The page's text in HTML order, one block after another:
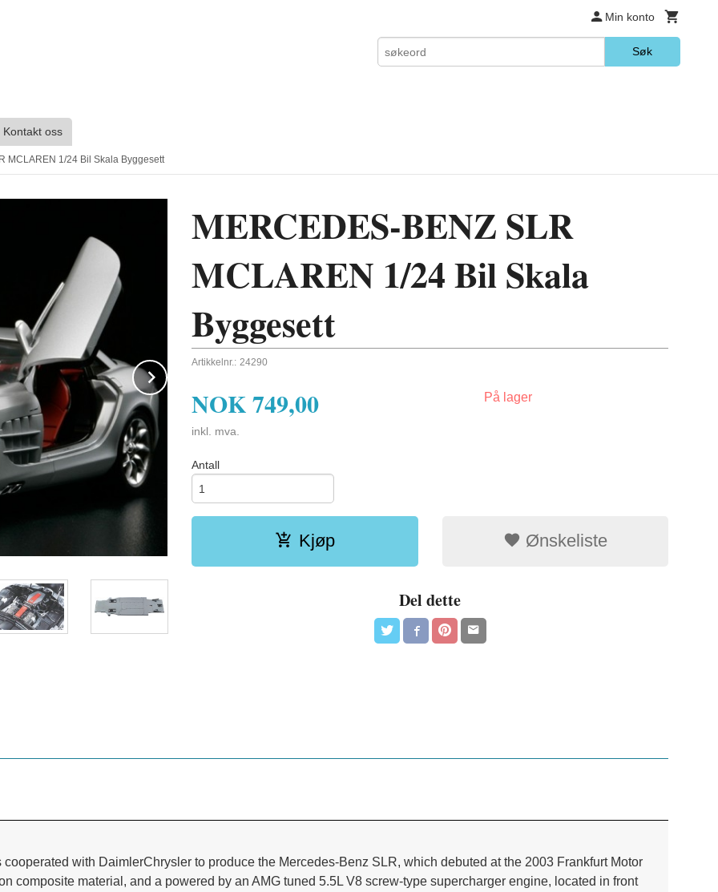
Min konto
Søk
Kontakt oss
MCLAREN 1/24 Bil Skala Byggesett
Next
MERCEDES-BENZ SLR
MCLAREN 1/24 Bil Skala
Byggesett
Artikkelnr.: 24290
NOK749,00
inkl. mva.
På lager
Antall
Kjøp Ønskeliste
Del dette
with DaimlerChrysler to produce the Mercedes-Benz SLR, which debuted at the 2003 Frankfurt Motor
composite material, and a powered by an AMG tuned 5.5L V8 screw-type supercharger engine, located in front